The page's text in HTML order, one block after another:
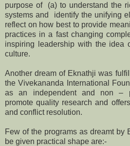
purpose of (a) to understand the
systems and identify the unifying
reflect on how best to provide
practices in a fast changing
inspiring leadership with the idea
culture.
Another dream of Eknathji was
the Vivekananda International
as an independent and non –
promote quality research and
and conflict resolution.
Few of the programs as dreamt by
be given practical shape are:-